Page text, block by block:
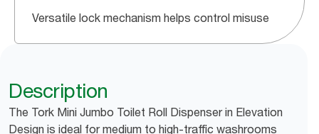
Versatile lock mechanism helps control misuse
Description
The Tork Mini Jumbo Toilet Roll Dispenser in Elevation
Design is ideal for medium to high-traffic washrooms